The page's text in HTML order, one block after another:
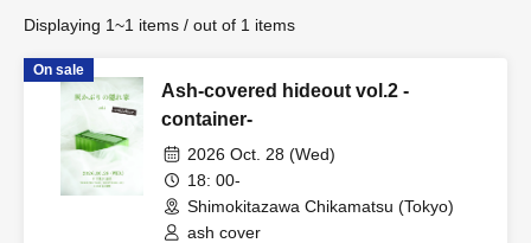
Displaying 1~1 items / out of 1 items
On sale
Ash-covered hideout vol.2 -
container-
2026 Oct. 28 (Wed)
18: 00-
Shimokitazawa Chikamatsu (Tokyo)
ash cover